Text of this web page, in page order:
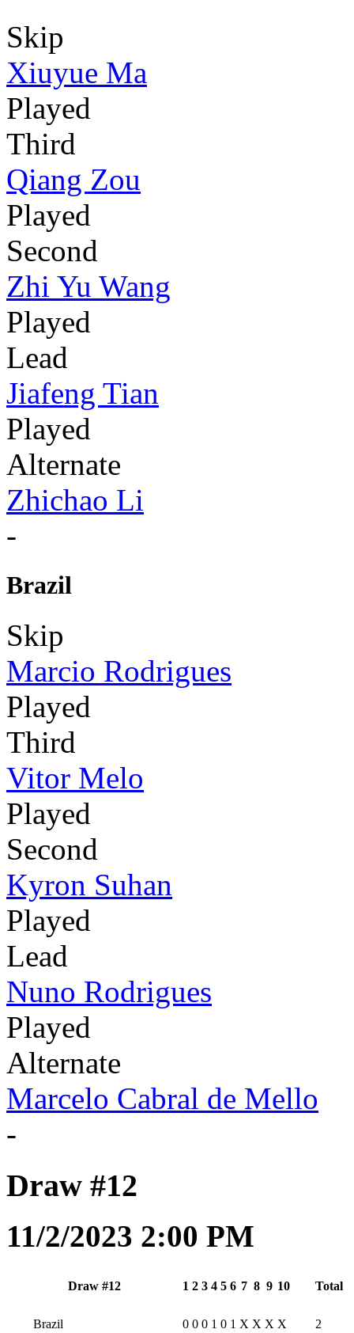
Skip
Xiuyue Ma
Played
Third
Qiang Zou
Played
Second
Zhi Yu Wang
Played
Lead
Jiafeng Tian
Played
Alternate
Zhichao Li
-
Brazil
Skip
Marcio Rodrigues
Played
Third
Vitor Melo
Played
Second
Kyron Suhan
Played
Lead
Nuno Rodrigues
Played
Alternate
Marcelo Cabral de Mello
-
Draw #12
11/2/2023 2:00 PM
Draw #12 1 2 3 4 5 6 7 8 9 10 Total
Brazil 0 0 0 1 0 1 X X X X 2